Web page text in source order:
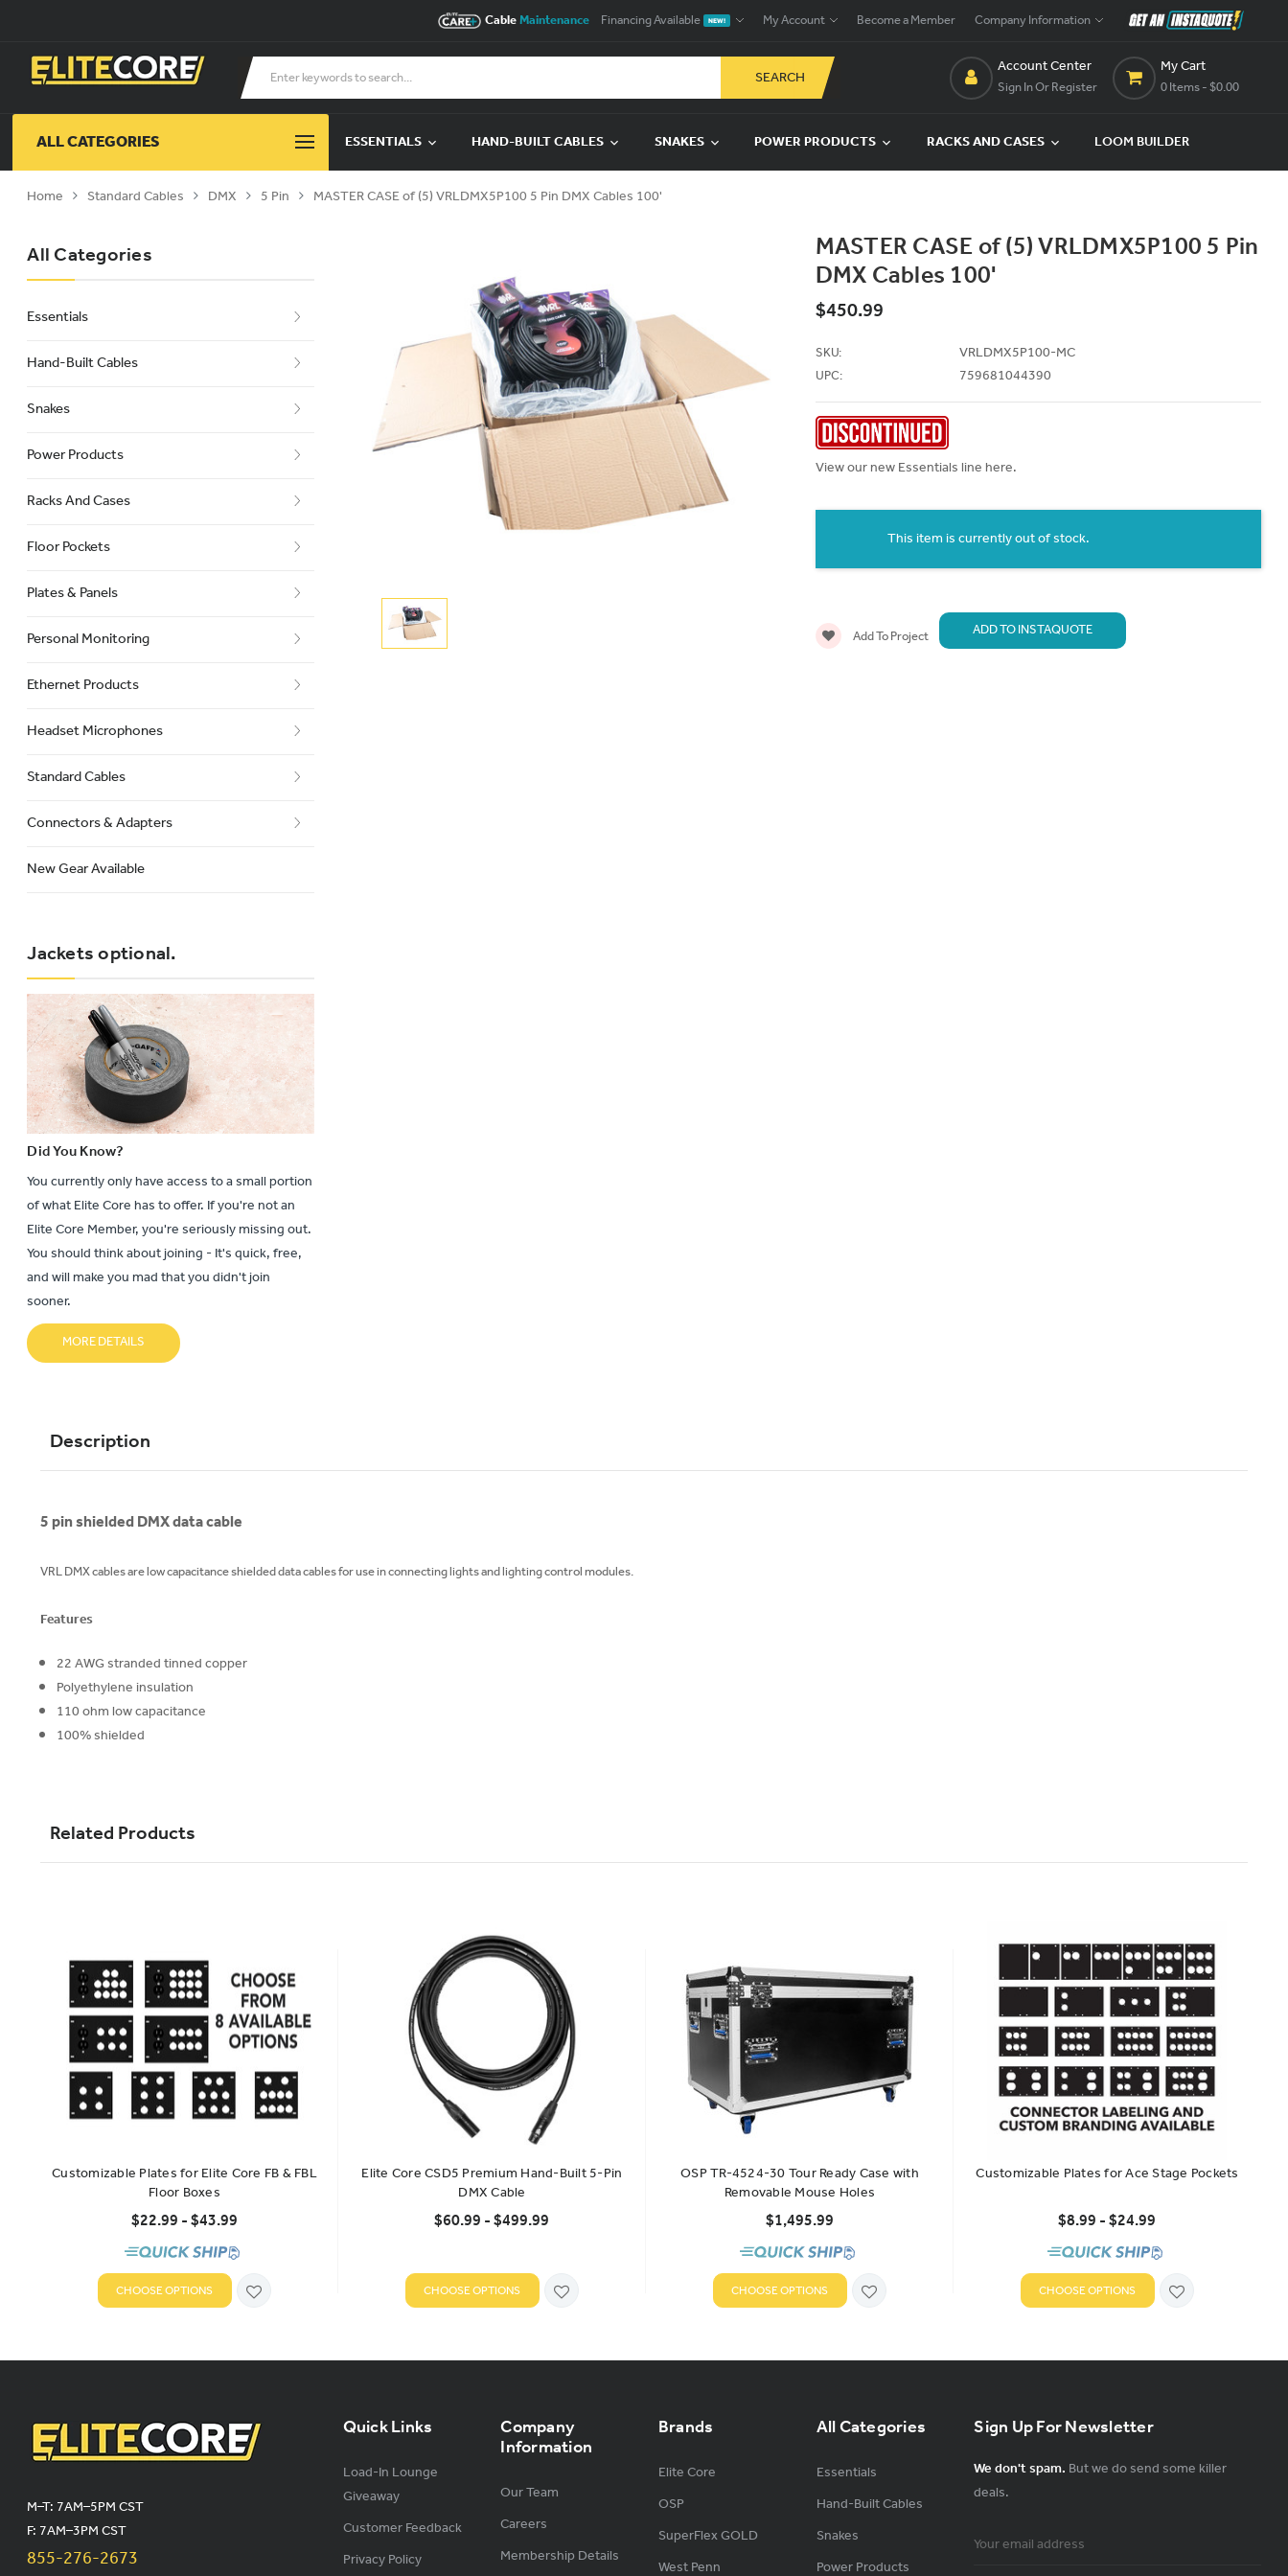
CableMaintenance Financing Available NEW! My Account Become a Member Company Information
SEARCH Account Center
Sign In Or Register
My Cart
0 Items- $0.00
ALL CATEGORIES ESSENTIALS HAND-BUILT CABLES SNAKES POWER PRODUCTS RACKS AND CASES LOOM BUILDER
Home Standard Cables DMX 5 Pin MASTER CASE of (5) VRLDMX5P100 5 Pin DMX Cables 100'
All Categories
Essentials
Hand-Built Cables
Snakes
Power Products
Racks And Cases
Floor Pockets
Plates & Panels
Personal Monitoring
Ethernet Products
Headset Microphones
Standard Cables
Connectors & Adapters
New Gear Available
Jackets optional.
Did You Know?
You currently only have access to a small portion
of what Elite Core has to offer. If you're not an
Elite Core Member, you're seriously missing out.
You should think about joining - It's quick, free,
and will make you mad that you didn't join
sooner.
MORE DETAILS
MASTER CASE of (5) VRLDMX5P100 5 Pin
DMX Cables 100'
$450.99
SKU: VRLDMX5P100-MC
UPC: 759681044390
View our new Essentials line here.
This item is currently out of stock.
Add To Project ADD TO INSTAQUOTE
Description
5 pin shielded DMX data cable
VRL DMX cables are low capacitance shielded data cables for use in connecting lights and lighting control modules.
Features
22 AWG stranded tinned copper
Polyethylene insulation
110 ohm low capacitance
100% shielded
Related Products
Customizable Plates for Elite Core FB & FBL
Floor Boxes
$22.99 - $43.99
CHOOSE OPTIONS
Elite Core CSD5 Premium Hand-Built 5-Pin
DMX Cable
$60.99 - $499.99
CHOOSE OPTIONS
OSP TR-4524-30 Tour Ready Case with
Removable Mouse Holes
$1,495.99
CHOOSE OPTIONS
Customizable Plates for Ace Stage Pockets
$8.99 - $24.99
CHOOSE OPTIONS
M–T: 7AM–5PM CST
F: 7AM–3PM CST
855-276-2673
Quick Links
Load-In Lounge
Giveaway
Customer Feedback
Privacy Policy
Company
Information
Our Team
Careers
Membership Details
Brands
Elite Core
OSP
SuperFlex GOLD
West Penn
All Categories
Essentials
Hand-Built Cables
Snakes
Power Products
Sign Up For Newsletter
We don't spam.But we do send some killer
deals.
Email
Address